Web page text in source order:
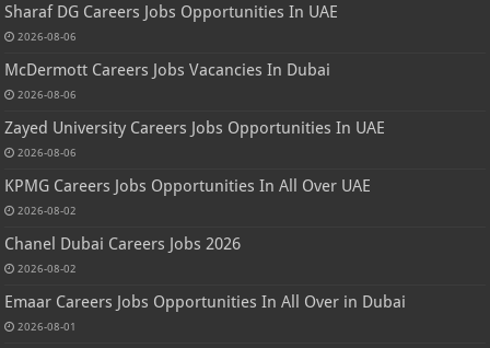
Sharaf DG Careers Jobs Opportunities In UAE
2026-08-06
McDermott Careers Jobs Vacancies In Dubai
2026-08-06
Zayed University Careers Jobs Opportunities In UAE
2026-08-06
KPMG Careers Jobs Opportunities In All Over UAE
2026-08-02
Chanel Dubai Careers Jobs 2026
2026-08-02
Emaar Careers Jobs Opportunities In All Over in Dubai
2026-08-01